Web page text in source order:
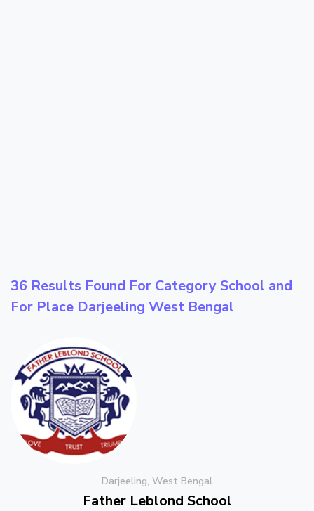
36 Results Found For Category School and
For Place Darjeeling West Bengal
Darjeeling, West Bengal
Father Leblond School